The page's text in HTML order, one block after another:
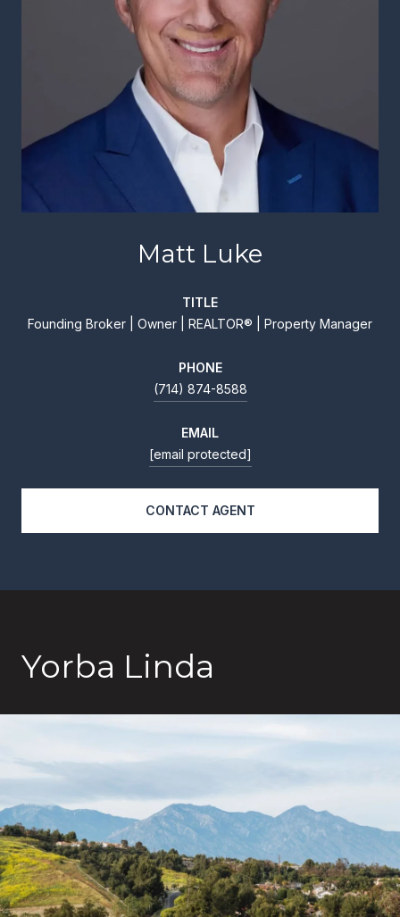
Matt Luke
TITLE
Founding Broker | Owner | REALTOR® | Property Manager
PHONE
(714) 874-8588
EMAIL
[email protected]
CONTACT AGENT
Yorba Linda